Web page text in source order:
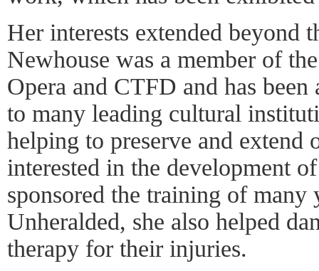
Her interests extended beyond
Newhouse was a member of
Opera and CTFD and has
to many leading cultural
helping to preserve and extend
interested in the development
sponsored the training of many
Unheralded, she also helped
therapy for their injuries.